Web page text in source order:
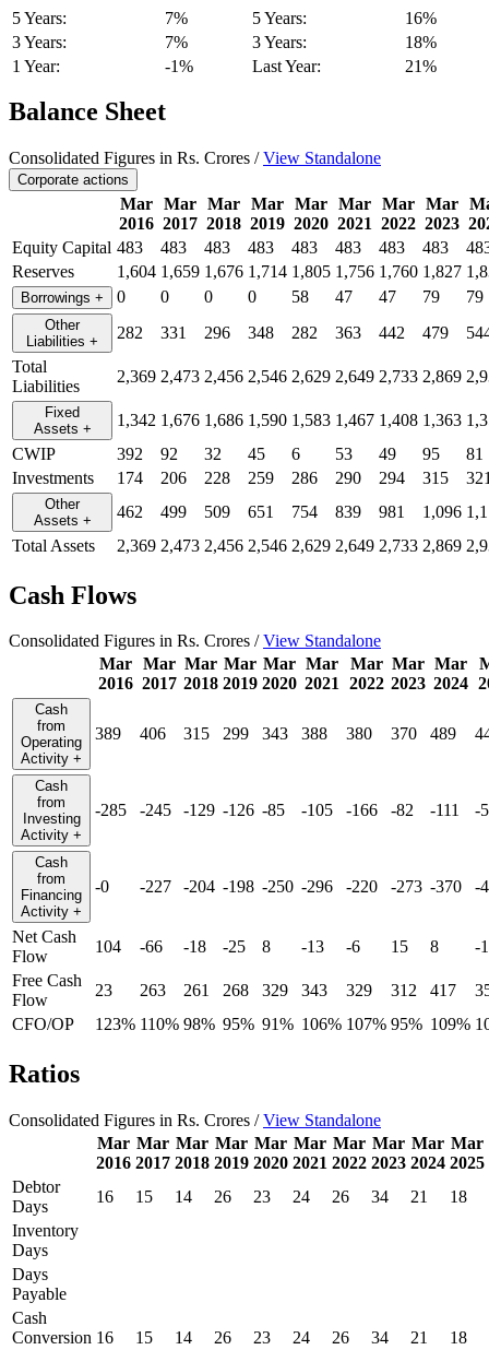
5 Years:
7%
3 Years:
7%
1 Year:
-1%
5 Years:
16%
3 Years:
18%
Last Year:
21%
Balance Sheet
Consolidated Figures in Rs. Crores /View Standalone
Corporate actions
Mar
2016
Mar
2017
Mar
2018
Mar
2019
Mar
2020
Mar
2021
Mar
2022
Mar
2023
Equity Capital 483 483 483 483 483 483 483 483
Reserves
1,604 1,659 1,676 1,714 1,805 1,756 1,760 1,827
Borrowings + 0 0 0 0 58 47 47 79 79
Other
Liabilities + 282 331 296 348 282 363 442 479
Total
Liabilities
2,369 2,473 2,456 2,546 2,629 2,649 2,733 2,869
Fixed
Assets + 1,342 1,676 1,686 1,590 1,583 1,467 1,408 1,363
CWIP
392 92 32 45 6 53 49 95
81
Investments
174 206 228 259 286 290 294 315
Other
Assets + 462 499 509 651 754 839 981 1,096
Total Assets
2,369 2,473 2,456 2,546 2,629 2,649 2,733 2,869
Cash Flows
Consolidated Figures in Rs. Crores /View Standalone
Mar
2016
Mar
2017
Mar
2018
Mar
2019
Mar
2020
Mar
2021
Mar
2022
Mar
2023
Mar
2024
Cash
from
Operating
Activity +
389 406 315 299 343 388 380 370 489
Cash
from
Investing
Activity +
-285 -245 -129 -126 -85 -105 -166 -82 -111 -
Cash
from
Financing
Activity +
-0 -227 -204 -198 -250 -296 -220 -273 -370 -
Net Cash
Flow
104 -66 -18 -25 8 -13 -6 15 8
-
Free Cash
Flow
23 263 261 268 329 343 329 312 417
CFO/OP
123% 110% 98% 95% 91% 106% 107% 95% 109%
Ratios
Consolidated Figures in Rs. Crores /View Standalone
Mar
2016
Mar
2017
Mar
2018
Mar
2019
Mar
2020
Mar
2021
Mar
2022
Mar
2023
Mar
2024
Mar
2025
Debtor
Days
16 15 14 26 23 24 26 34 21
18
Inventory
Days
Days
Payable
Cash
Conversion 16 15 14 26 23 24 26 34 21 18